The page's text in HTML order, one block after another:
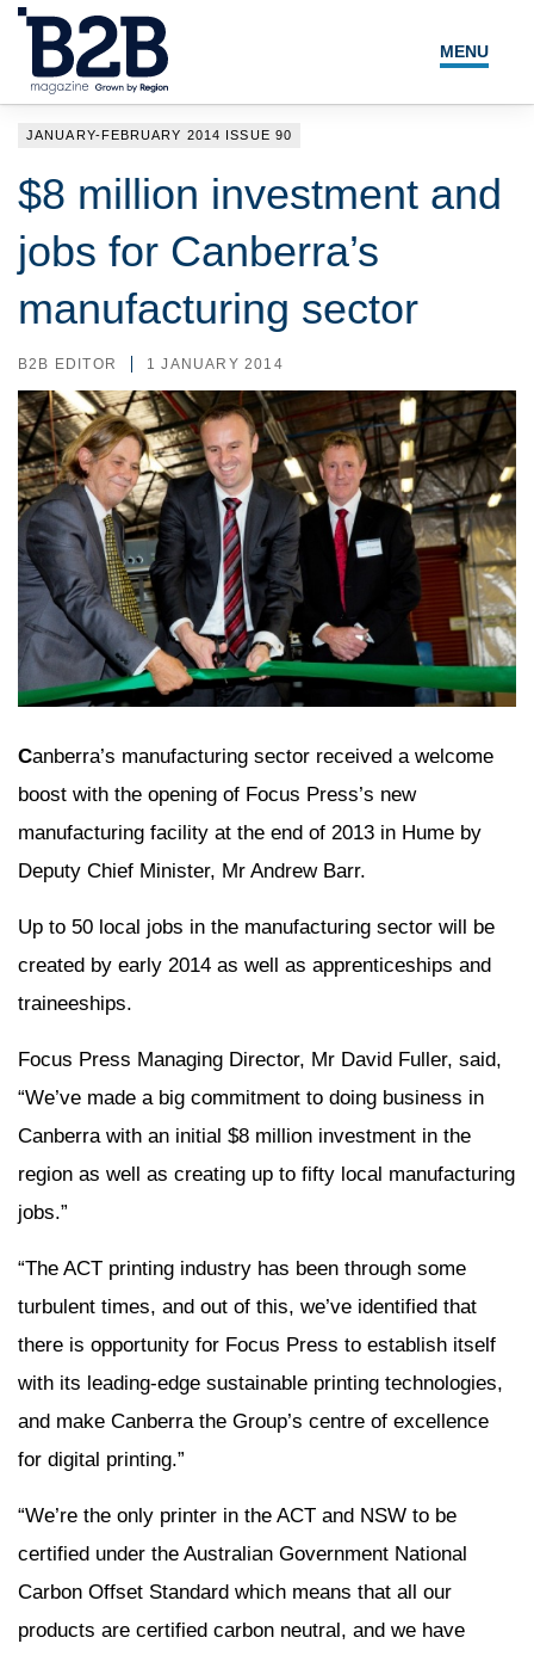
MENU
NEWS
LOCAL LEADERS
MAGAZINE
SEARCH
JANUARY-FEBRUARY 2014 ISSUE 90
$8 million investment and
jobs for Canberra’s
manufacturing sector
B2B EDITOR 1 JANUARY 2014
Canberra’s manufacturing sector received a welcome
boost with the opening of Focus Press’s new
manufacturing facility at the end of 2013 in Hume by
Deputy Chief Minister, Mr Andrew Barr.
Up to 50 local jobs in the manufacturing sector will be
created by early 2014 as well as apprenticeships and
traineeships.
Focus Press Managing Director, Mr David Fuller, said,
“We’ve made a big commitment to doing business in
Canberra with an initial $8 million investment in the
region as well as creating up to fifty local manufacturing
jobs.”
“The ACT printing industry has been through some
turbulent times, and out of this, we’ve identified that
there is opportunity for Focus Press to establish itself
with its leading-edge sustainable printing technologies,
and make Canberra the Group’s centre of excellence
for digital printing.”
“We’re the only printer in the ACT and NSW to be
certified under the Australian Government National
Carbon Offset Standard which means that all our
products are certified carbon neutral, and we have